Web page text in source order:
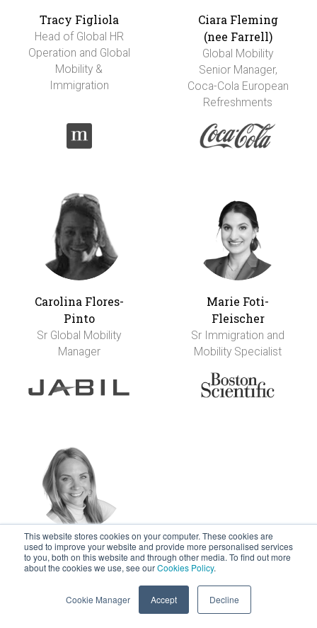
This website stores cookies on your computer. These cookies are
used to improve your website and provide more personalised services
to you, both on this website and through other media. To find out more
about the cookies we use, see ourCookies Policy.
Cookie Manager Accept Decline
Tracy Figliola
Head of Global HR
Operation and Global
Mobility &
Immigration
Ciara Fleming
(nee Farrell)
Global Mobility
Senior Manager,
Coca-Cola European
Refreshments
Carolina Flores-
Pinto
Sr Global Mobility
Manager
Marie Foti-
Fleischer
Sr Immigration and
Mobility Specialist
Nikki Francis
Director - Global
Anja Franke
Executive Leader in
People Services